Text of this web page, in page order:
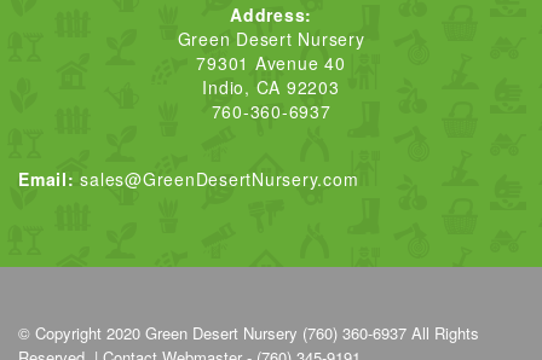
Address:
Green Desert Nursery
79301 Avenue 40
Indio, CA 92203
760-360-6937
Email: sales@GreenDesertNursery.com
© Copyright 2020 Green Desert Nursery (760) 360-6937 All Rights